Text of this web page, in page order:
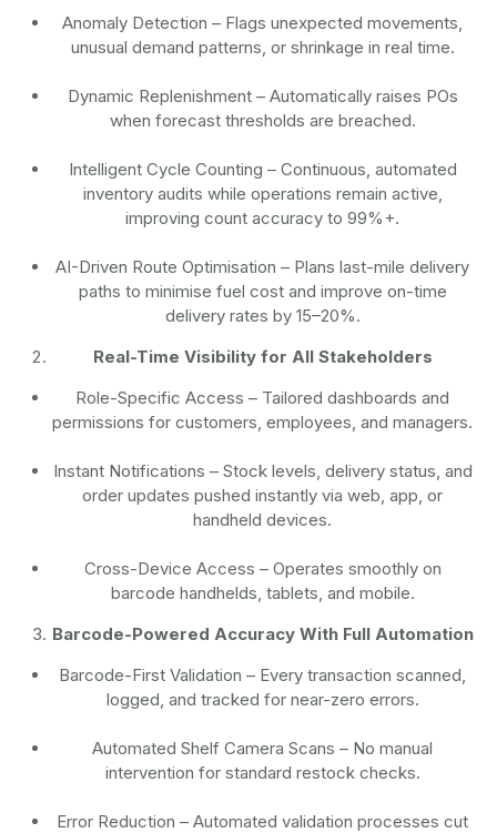
Anomaly Detection – Flags unexpected movements,
unusual demand patterns, or shrinkage in real time.
Dynamic Replenishment – Automatically raises POs
when forecast thresholds are breached.
Intelligent Cycle Counting – Continuous, automated
inventory audits while operations remain active,
improving count accuracy to 99%+.
AI-Driven Route Optimisation – Plans last-mile delivery
paths to minimise fuel cost and improve on-time
delivery rates by 15–20%.
Real-Time Visibility for All Stakeholders
Role-Specific Access – Tailored dashboards and
permissions for customers, employees, and managers.
Instant Notifications – Stock levels, delivery status, and
order updates pushed instantly via web, app, or
handheld devices.
Cross-Device Access – Operates smoothly on
barcode handhelds, tablets, and mobile.
Barcode-Powered Accuracy With Full Automation
Barcode-First Validation– Every transaction scanned,
logged, and tracked for near-zero errors.
Automated Shelf Camera Scans – No manual
intervention for standard restock checks.
Error Reduction – Automated validation processes cut